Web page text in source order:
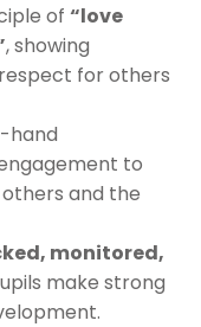
of “love
, showing
for others
hand
to
and the
monitored,
make strong